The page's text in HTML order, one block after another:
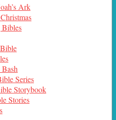
Ark
Series
Storybook
Stories